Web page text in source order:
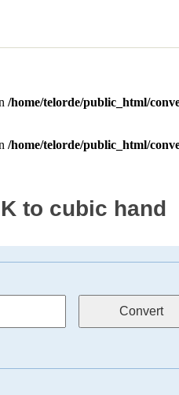
to cubic hand